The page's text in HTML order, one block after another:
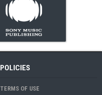
POLICIES
TERMS OF USE